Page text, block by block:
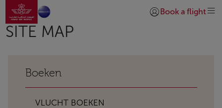
Overslaan en naar hoofdinhoud gaan
Naar thuispaginaInloggen | Lid
Book a flight
SITE MAP
Boeken
VLUCHT BOEKEN